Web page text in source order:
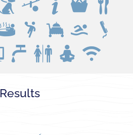
ResultsLoading...